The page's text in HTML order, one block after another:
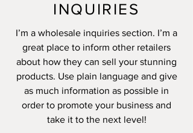
INQUIRIES
I’m a wholesale inquiries section. I’m a
great place to inform other retailers
about how they can sell your stunning
products. Use plain language and give
as much information as possible in
order to promote your business and
take it to the next level!